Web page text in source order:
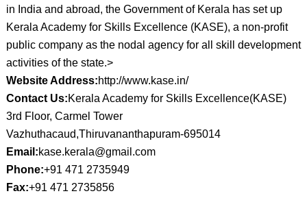
in India and abroad, the Government of Kerala has set up
Kerala Academy for Skills Excellence (KASE), a non-profit
public company as the nodal agency for all skill development
activities of the state.>
Website Address:http://www.kase.in/
Contact Us:Kerala Academy for Skills Excellence(KASE)
3rd Floor, Carmel Tower
Vazhuthacaud,Thiruvananthapuram-695014
Email:kase.kerala@gmail.com
Phone:+91 471 2735949
Fax:+91 471 2735856